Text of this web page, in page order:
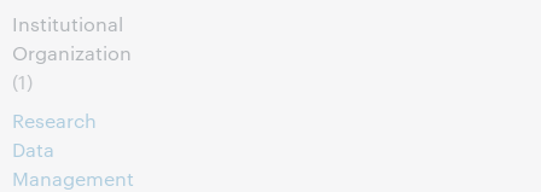
Institutional
Organization
(1)
Research
Data
Management